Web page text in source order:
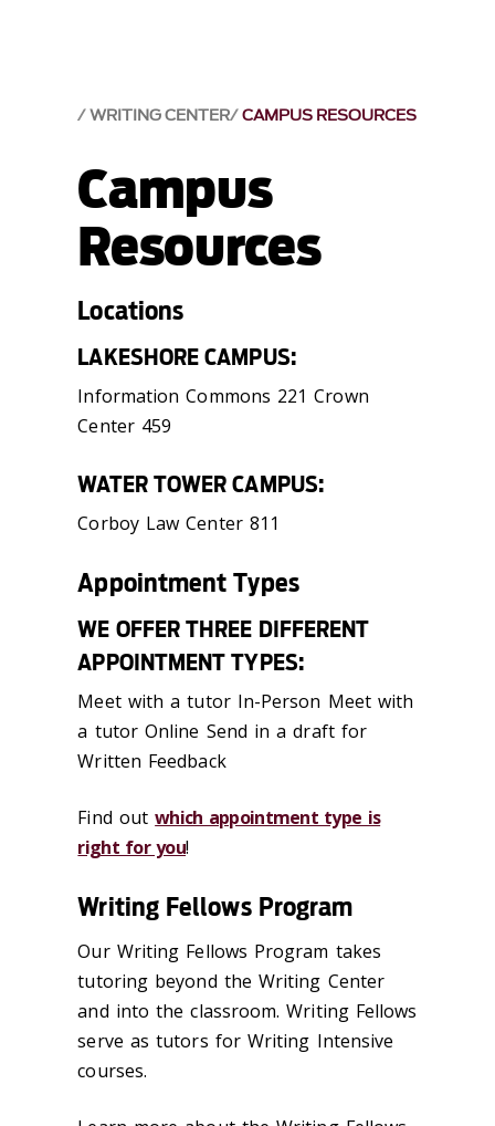
WRITING CENTER CAMPUS RESOURCES
Campus
Resources
Locations
LAKESHORE CAMPUS:
Information Commons 221 Crown
Center 459
WATER TOWER CAMPUS:
Corboy Law Center 811
Appointment Types
WE OFFER THREE DIFFERENT
APPOINTMENT TYPES:
Meet with a tutor In-Person Meet with
a tutor Online Send in a draft for
Written Feedback
Find outwhich appointment type is
right for you!
Writing Fellows Program
Our Writing Fellows Program takes
tutoring beyond the Writing Center
and into the classroom. Writing Fellows
serve as tutors for Writing Intensive
courses.